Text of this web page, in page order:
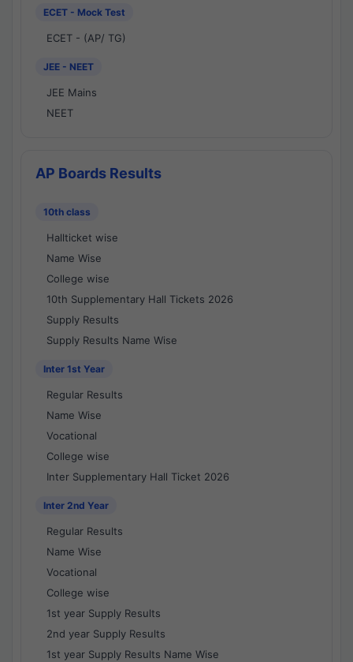
ECET - Mock Test
ECET - (AP/ TG)
JEE - NEET
JEE Mains
NEET
AP Boards Results
10th class
Hallticket wise
Name Wise
College wise
10th Supplementary Hall Tickets 2026
Supply Results
Supply Results Name Wise
Inter 1st Year
Regular Results
Name Wise
Vocational
College wise
Inter Supplementary Hall Ticket 2026
Inter 2nd Year
Regular Results
Name Wise
Vocational
College wise
1st year Supply Results
2nd year Supply Results
1st year Supply Results Name Wise